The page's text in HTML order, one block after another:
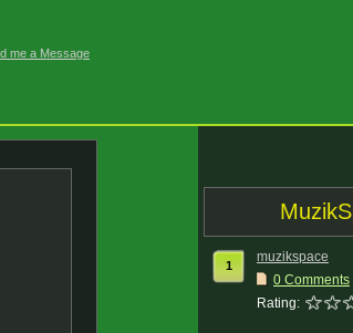
me a Message
1
muzikspace
0 Comments
Rating: